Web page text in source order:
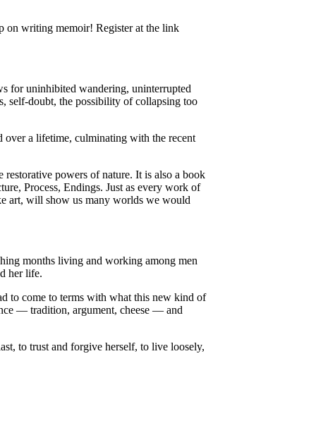
on writing memoir! Register at the link
for uninhibited wandering, uninterrupted
self-doubt, the possibility of collapsing too
a lifetime, culminating with the recent
restorative powers of nature. It is also a book
Process, Endings. Just as every work of
art, will show us many worlds we would
months living and working among men
her life.
to come to terms with what this new kind of
— tradition, argument, cheese — and
to trust and forgive herself, to live loosely,